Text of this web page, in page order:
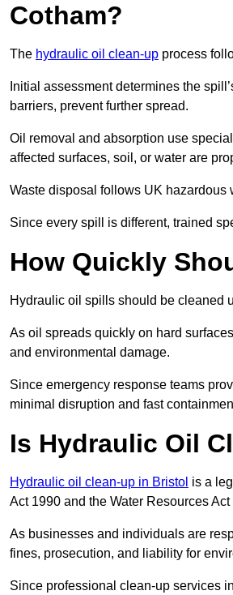
Cotham?
The hydraulic oil clean-up process
Initial assessment determines the
barriers, prevent further spread.
Oil removal and absorption use
affected surfaces, soil, or water are
Waste disposal follows UK hazardous
Since every spill is different, trained
How Quickly
Hydraulic oil spills should be cleaned
As oil spreads quickly on hard
and environmental damage.
Since emergency response teams
minimal disruption and fast
Is Hydraulic Oil
Hydraulic oil clean-up in Bristol is a
Act 1990 and the Water Resources Act
As businesses and individuals are
fines, prosecution, and liability for
Since professional clean-up services